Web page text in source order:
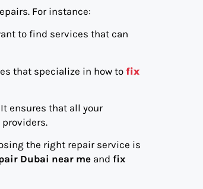
For instance:
to find services that can
that specialize in how to fix
ensures that all your
the right repair service is
Dubai near me and fix